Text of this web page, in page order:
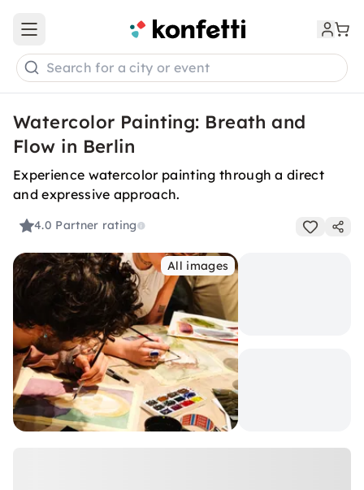
Open main menu
Search for a city or event
Watercolor Painting: Breath and
Flow in Berlin
Experience watercolor painting through a direct
and expressive approach.
4.0 Partner rating
All images